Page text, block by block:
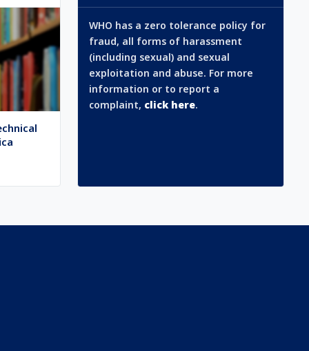
WHO has a zero tolerance policy for
fraud, all forms of harassment
(including sexual) and sexual
exploitation and abuse. For more
information or to report a
complaint, click here.